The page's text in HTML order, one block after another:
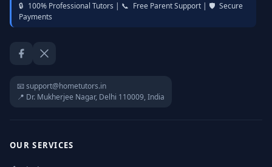
🔒 100% Professional Tutors | 📞 Free Parent Support | 🛡️ Secure
Payments
FacebookTwitter / X
📧 support@hometutors.in
📍 Dr. Mukherjee Nagar, Delhi 110009, India
OUR SERVICES